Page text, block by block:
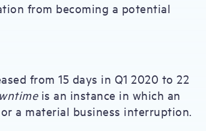
from becoming a potential
from 15 days in Q1 2020 to 22
is an instance in which an
a material business interruption.